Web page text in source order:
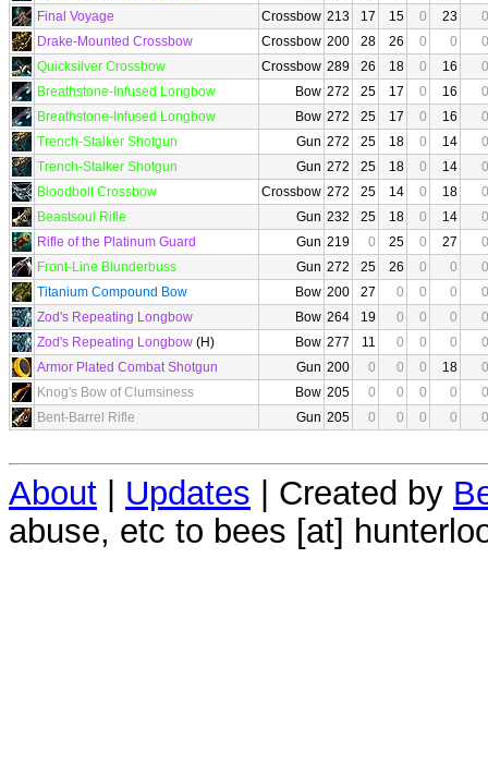
Final Voyage
Crossbow 213 17 15 0 23
0
Drake-Mounted Crossbow
Crossbow 200 28 26 0 0
0
Quicksilver Crossbow
Crossbow 289 26 18 0 16
0
Breathstone-Infused Longbow
Bow 272 25 17 0 16
0
Breathstone-Infused Longbow
Bow 272 25 17 0 16
0
Trench-Stalker Shotgun
Gun 272 25 18 0 14
0
Trench-Stalker Shotgun
Gun 272 25 18 0 14
0
Bloodbolt Crossbow
Crossbow 272 25 14 0 18
0
Beastsoul Rifle
Gun 232 25 18 0 14
0
Rifle of the Platinum Guard
Gun 219 0 25 0 27
0
Front-Line Blunderbuss
Gun 272 25 26 0 0
0
Titanium Compound Bow
Bow 200 27 0 0 0
0
Zod's Repeating Longbow
Bow 264 19 0 0 0
0
Zod's Repeating Longbow (H) Bow 277 11 0 0 0
0
Armor Plated Combat Shotgun
Gun 200 0 0 0 18
0
Knog's Bow of Clumsiness
Bow 205 0 0 0 0
0
Bent-Barrel Rifle
Gun 205 0 0 0 0 0
About | Updates | Created by
abuse, etc to bees [at]